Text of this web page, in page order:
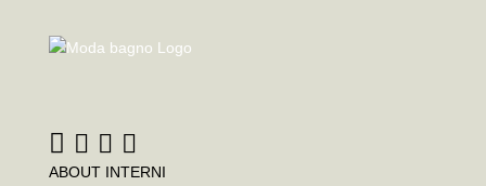
ABOUT INTERNI